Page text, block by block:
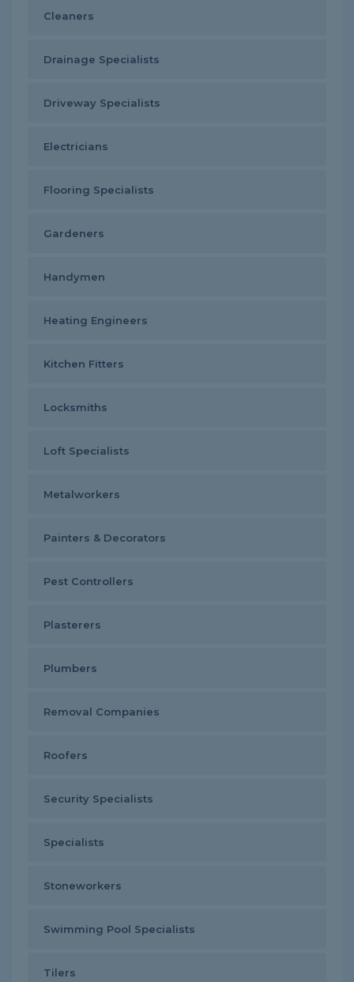
Cleaners
Drainage Specialists
Driveway Specialists
Electricians
Flooring Specialists
Gardeners
Handymen
Heating Engineers
Kitchen Fitters
Locksmiths
Loft Specialists
Metalworkers
Painters & Decorators
Pest Controllers
Plasterers
Plumbers
Removal Companies
Roofers
Security Specialists
Specialists
Stoneworkers
Swimming Pool Specialists
Tilers